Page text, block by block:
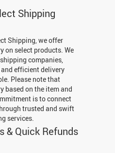
Shipping
Shipping, we offer
on select products. We
companies,
efficient delivery
Please note that
based on the item and
is to connect
trusted and swift
services.
& Quick Refunds